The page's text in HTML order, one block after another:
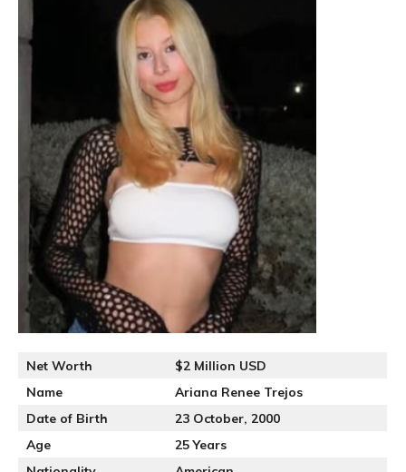
Net Worth
$2 Million USD
Name
Ariana Renee Trejos
Date of Birth
23 October, 2000
Age
25 Years